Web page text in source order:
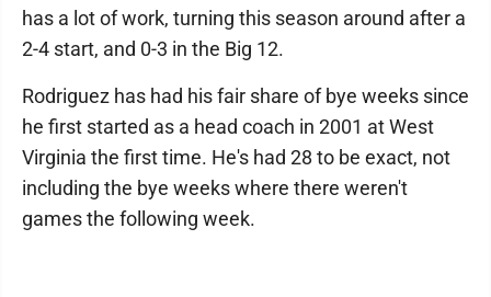
has a lot of work, turning this season around after a
2-4 start, and 0-3 in the Big 12.
Rodriguez has had his fair share of bye weeks since
he first started as a head coach in 2001 at West
Virginia the first time. He's had 28 to be exact, not
including the bye weeks where there weren't
games the following week.